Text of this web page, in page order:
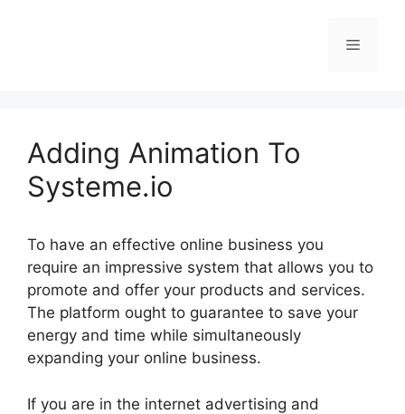
Menu
Adding Animation To
Systeme.io
To have an effective online business you
require an impressive system that allows you to
promote and offer your products and services.
The platform ought to guarantee to save your
energy and time while simultaneously
expanding your online business.
If you are in the internet advertising and